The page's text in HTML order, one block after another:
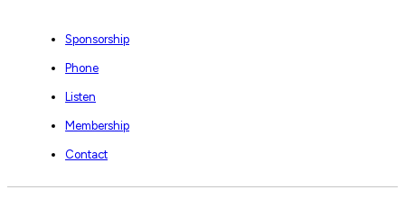
Sponsorship
Phone
Listen
Membership
Contact